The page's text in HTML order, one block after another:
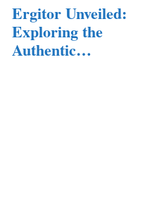
Ergitor Unveiled:
Exploring the
Authentic